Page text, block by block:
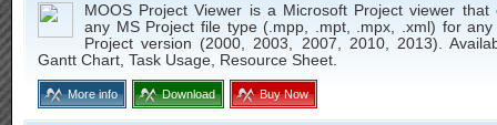
MOOS Project Viewer is a Microsoft Project viewer that
any MS Project file type (.mpp, .mpt, .mpx, .xml) for any
Project version (2000, 2003, 2007, 2010, 2013).
Gantt Chart, Task Usage, Resource Sheet.
More info Download Buy Now